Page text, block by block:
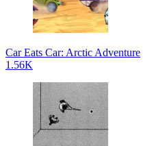
Car Eats Car: Arctic Adventure
1.56K